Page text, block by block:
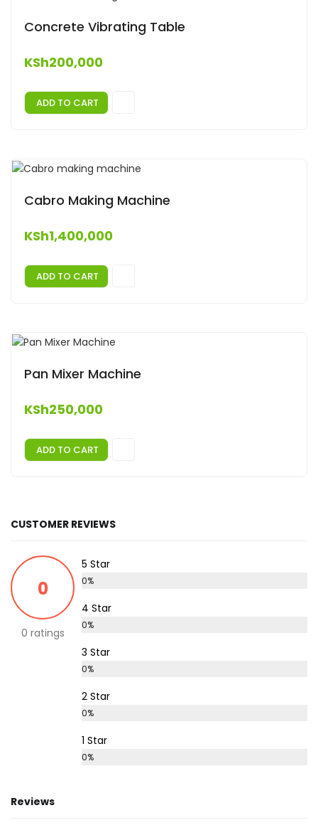
Concrete Vibrating Table
KSh200,000
ADD TO CART
Cabro Making Machine
KSh1,400,000
ADD TO CART
Pan Mixer Machine
KSh250,000
ADD TO CART
CUSTOMER REVIEWS
0
0 ratings
5 Star
0%
4 Star
0%
3 Star
0%
2 Star
0%
1 Star
0%
Reviews